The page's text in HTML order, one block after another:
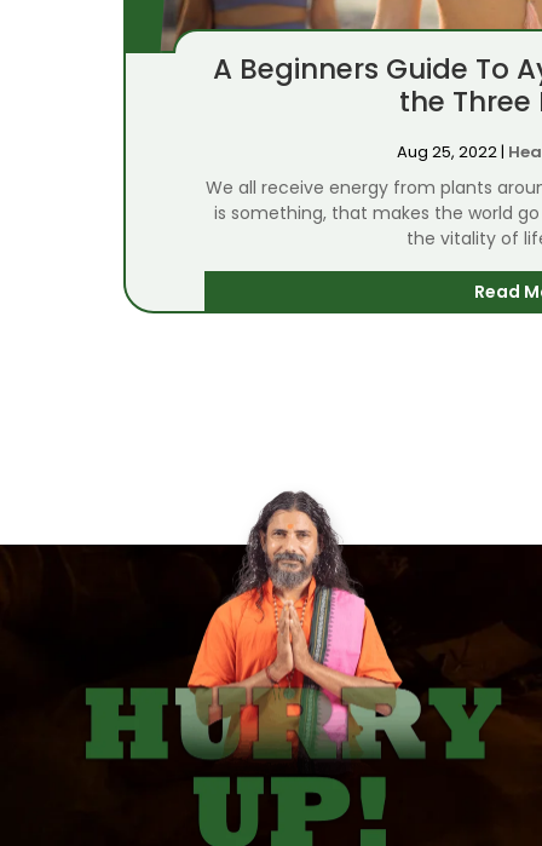
A Beginners Guide To
the Three
Aug 25, 2022 |
We all receive energy from plants
is something, that makes the world
the vitality of
Read